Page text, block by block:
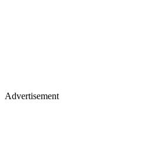
Advertisement